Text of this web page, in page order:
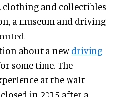
clothing and collectibles
a museum and driving
about a new driving
some time. The
at the Walt
in 2015 after a